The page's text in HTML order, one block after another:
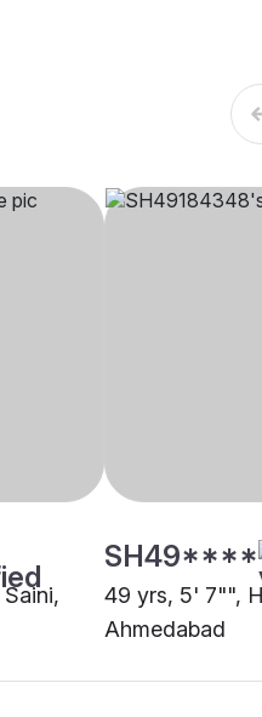
SH49****
49 yrs, 5' 7"",
Ahmedabad